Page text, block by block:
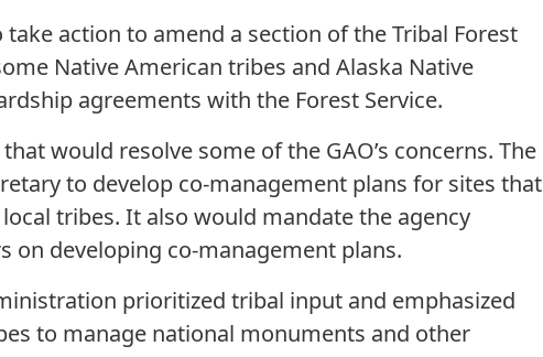
action to amend a section of the Tribal Forest
Native American tribes and Alaska Native
agreements with the Forest Service.
would resolve some of the GAO’s concerns. The
to develop co-management plans for sites that
tribes. It also would mandate the agency
on developing co-management plans.
prioritized tribal input and emphasized
to manage national monuments and other